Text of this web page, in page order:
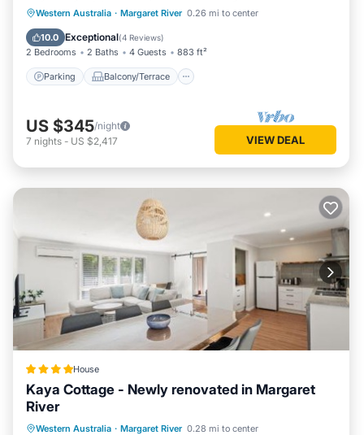
Western Australia · Margaret River 0.26 mi to center
10.0 Exceptional(4 Reviews)
2 Bedrooms 2 Baths 4 Guests 883 ft²
Parking Balcony/Terrace
Parking Balcony/Terrace
Kitchen
Air Conditioner
US $345/night
7 nights - US $2,417 VIEW DEAL
House
Kaya Cottage - Newly renovated in Margaret
River
Western Australia · Margaret River 0.28 mi to center
Parking Balcony/Terrace
View